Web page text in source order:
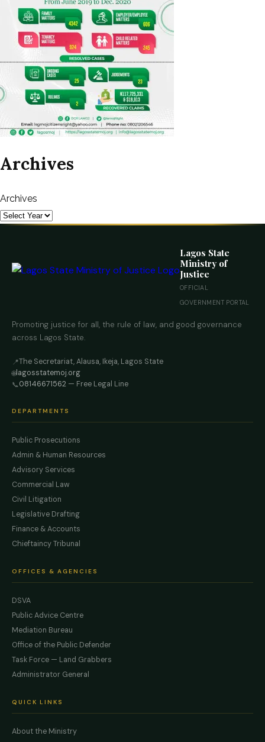
Archives
Archives
Lagos State
Ministry of
Justice
OFFICIAL
GOVERNMENT PORTAL
Promoting justice for all, the rule of law, and good governance
across Lagos State.
📍The Secretariat, Alausa, Ikeja, Lagos State
🌐lagosstatemoj.org
📞08146671562 — Free Legal Line
DEPARTMENTS
Public Prosecutions
Admin & Human Resources
Advisory Services
Commercial Law
Civil Litigation
Legislative Drafting
Finance & Accounts
Chieftaincy Tribunal
OFFICES & AGENCIES
DSVA
Public Advice Centre
Mediation Bureau
Office of the Public Defender
Task Force — Land Grabbers
Administrator General
QUICK LINKS
About the Ministry